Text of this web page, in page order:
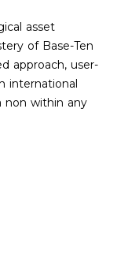
asset
of Base-Ten
approach, user-
international
non within any